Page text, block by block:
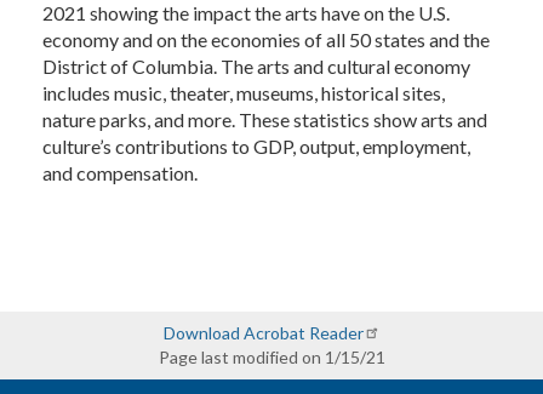
2021 showing the impact the arts have on the U.S.
economy and on the economies of all 50 states and the
District of Columbia. The arts and cultural economy
includes music, theater, museums, historical sites,
nature parks, and more. These statistics show arts and
culture’s contributions to GDP, output, employment,
and compensation.
Download Acrobat Reader
Page last modified on 1/15/21